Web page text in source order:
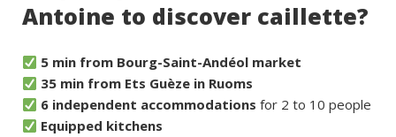
Antoine to discover caillette?
5 min from Bourg-Saint-Andéol market
35 min from Ets Guèze in Ruoms
6 independent accommodations for 2 to 10 people
Equipped kitchens